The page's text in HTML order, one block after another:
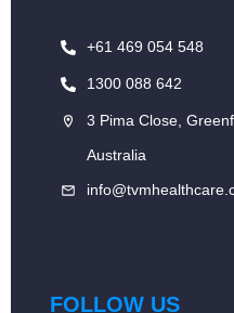
+61 469 054 548
1300 088 642
3 Pima Close,
Australia
FOLLOW US